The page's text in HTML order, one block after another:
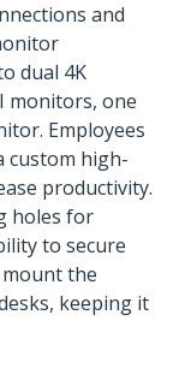
and
dual 4K
monitors, one
Employees
custom high-
productivity.
holes for
to secure
the
keeping it